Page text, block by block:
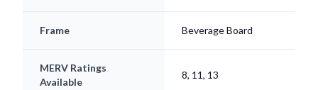
Frame Beverage Board
MERV Ratings
Available
8, 11, 13